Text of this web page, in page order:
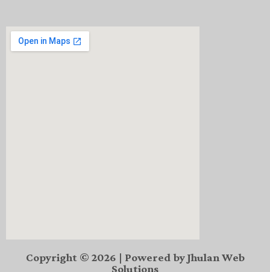
Copyright © 2026 | Powered by Jhulan Web
Solutions